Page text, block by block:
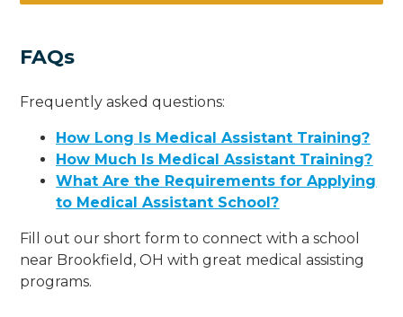
FAQs
Frequently asked questions:
How Long Is Medical Assistant Training?
How Much Is Medical Assistant Training?
What Are the Requirements for Applying
to Medical Assistant School?
Fill out our short form to connect with a school
near Brookfield, OH with great medical assisting
programs.